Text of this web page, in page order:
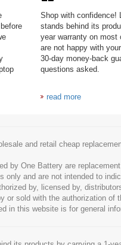
Shop with confidence!
stands behind its
year warranty on
are not happy with
30-day money-back
questions asked.
read more
and retail cheap
by One Battery are
only and are not intended to
by, licensed by,
or sold with the authorization
in this website is for general